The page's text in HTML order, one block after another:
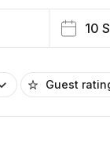
10
Guest